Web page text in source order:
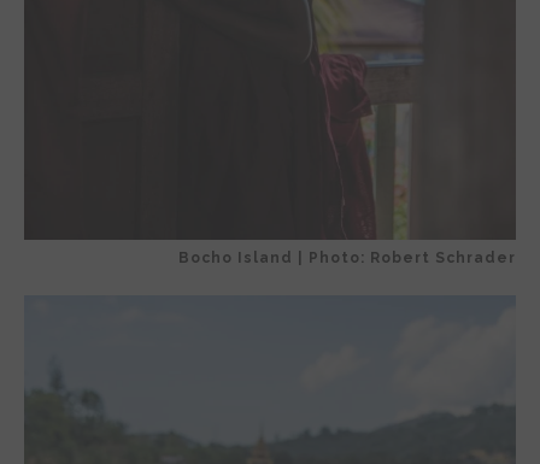
Bocho Island | Photo: Robert Schrader